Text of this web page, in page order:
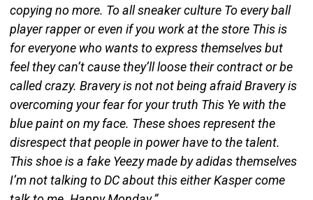
copying no more. To all sneaker culture To every ball
player rapper or even if you work at the store This is
for everyone who wants to express themselves but
feel they can’t cause they’ll loose their contract or be
called crazy. Bravery is not not being afraid Bravery is
overcoming your fear for your truth This Ye with the
blue paint on my face. These shoes represent the
disrespect that people in power have to the talent.
This shoe is a fake Yeezy made by adidas themselves
I’m not talking to DC about this either Kasper come